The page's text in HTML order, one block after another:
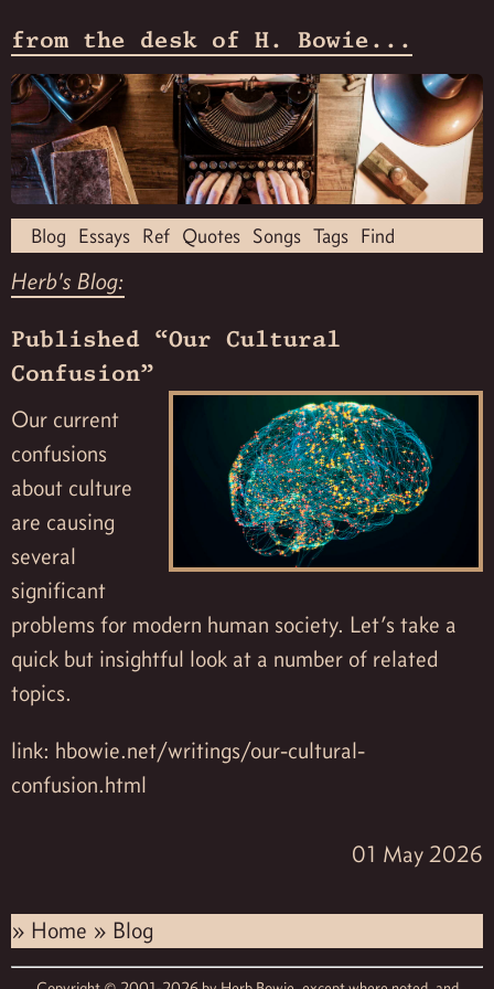
from the desk of H. Bowie...
Blog Essays Ref Quotes Songs Tags Find
Herb's Blog:
Published “Our Cultural
Confusion”
Our current
confusions
about culture
are causing
several
significant
problems for modern human society. Let’s take a
quick but insightful look at a number of related
topics.
link: hbowie.net/writings/our-cultural-
confusion.html
01 May 2026
» Home » Blog